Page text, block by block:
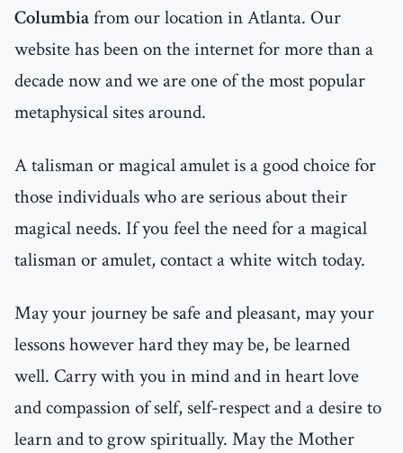
Columbiafrom our location in Atlanta. Our
website has been on the internet for more than a
decade now and we are one of the most popular
metaphysical sites around.
A talisman or magical amulet is a good choice for
those individuals who are serious about their
magical needs. If you feel the need for a magical
talisman or amulet, contact a white witch today.
May your journey be safe and pleasant, may your
lessons however hard they may be, be learned
well. Carry with you in mind and in heart love
and compassion of self, self-respect and a desire to
learn and to grow spiritually. May the Mother